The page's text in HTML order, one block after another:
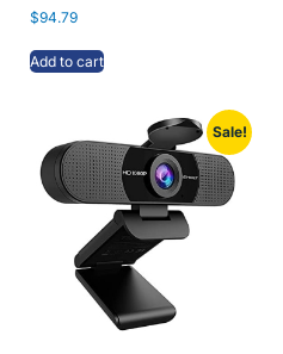
$94.79
Add to cart
Sale!